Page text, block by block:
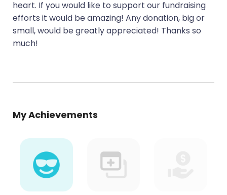
heart. If you would like to support our fundraising
efforts it would be amazing! Any donation, big or
small, would be greatly appreciated! Thanks so
much!
My Achievements